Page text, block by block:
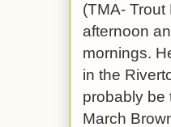
(TMA-
afternoon
mornings.
in the
probably be
March